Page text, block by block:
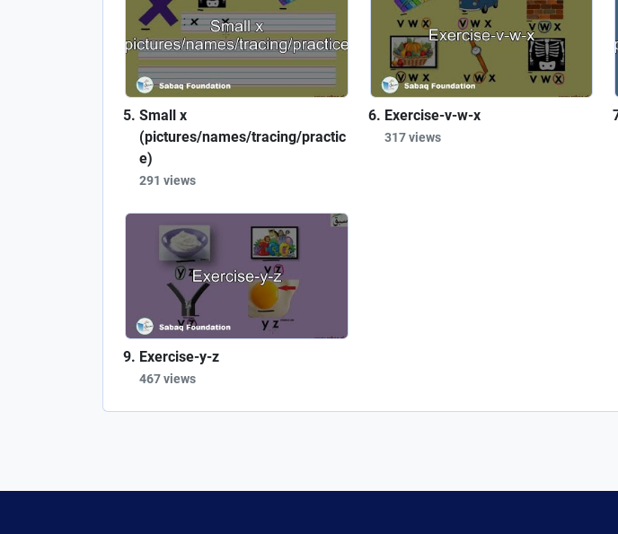
Small x
(pictures/names/tracing/practic
e)
291 views
Exercise-v-w-x
317 views
Exercise-y-z
467 views